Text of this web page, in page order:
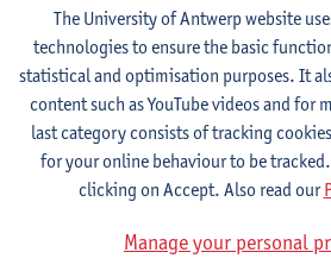
1E SEM
3ECTS-credits
Lecturer(s):
Anne Verhaert
Spanish Grammar 2
2E SEM
3ECTS-credits
Lecturer(s):
Anne Verhaert
Lengua española: Destrezas básicas
Lecturer(s):
Sabela Moreno Pereiro
The University of Antwerp website
technologies to ensure the basic
statistical and optimisation purposes. It
content such as YouTube videos and for
last category consists of tracking
for your online behaviour to be
clicking on Accept. Also read our
Manage your personal